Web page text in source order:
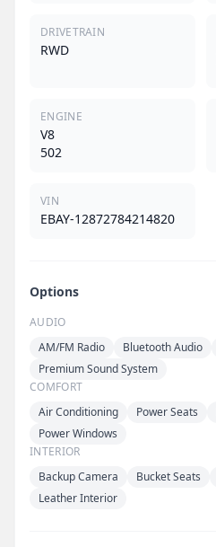
DRIVETRAIN
RWD
ENGINE
V8
502
VIN
EBAY-12872784214820
Options
AUDIO
AM/FM Radio
Bluetooth Audio
Premium Sound System
COMFORT
Air Conditioning
Power Seats
Power Windows
INTERIOR
Backup Camera
Bucket Seats
Leather Interior